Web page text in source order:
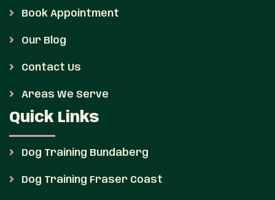
Book Appointment
Our Blog
Contact Us
Areas We Serve
Quick Links
Dog Training Bundaberg
Dog Training Fraser Coast